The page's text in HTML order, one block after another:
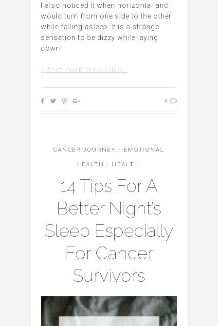
I also noticed it when horizontal and I
would turn from one side to the other
while falling asleep. It is a strange
sensation to be dizzy while laying
down!
CONTINUE READING…
6
CANCER JOURNEY / EMOTIONAL
HEALTH / HEALTH
14 Tips For A
Better Night’s
Sleep Especially
For Cancer
Survivors